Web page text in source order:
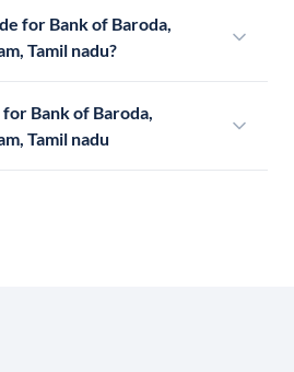
for Bank of Baroda,
Tamil nadu?
Bank of Baroda,
Tamil nadu